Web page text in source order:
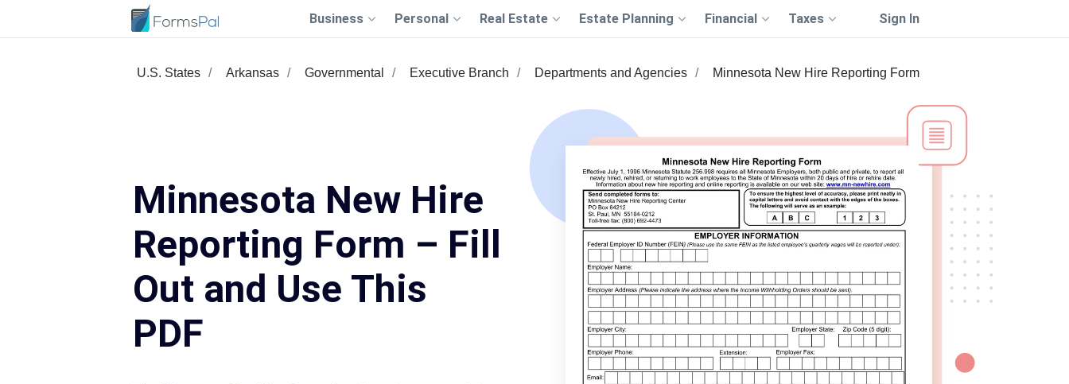
Business Personal Real Estate Estate Planning Financial Taxes Sign In
U.S. States Arkansas Governmental Executive Branch Departments and Agencies Minnesota New Hire Reporting Form
Minnesota New Hire
Reporting Form – Fill
Out and Use This
PDF